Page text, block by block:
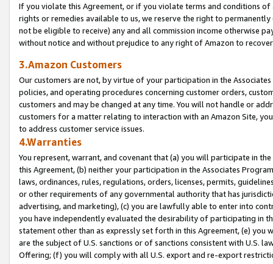
If you violate this Agreement, or if you violate terms and conditions
rights or remedies available to us, we reserve the right to
not be eligible to receive) any and all commission income otherwise
without notice and without prejudice to any right of Amazon to
3.Amazon Customers
Our customers are not, by virtue of your participation in the
policies, and operating procedures concerning customer orders,
customers and may be changed at any time. You will not handle or
customers for a matter relating to interaction with an Amazon Site,
to address customer service issues.
4.Warranties
You represent, warrant, and covenant that (a) you will participate in
this Agreement, (b) neither your participation in the Associates
laws, ordinances, rules, regulations, orders, licenses, permits,
or other requirements of any governmental authority that has
advertising, and marketing), (c) you are lawfully able to enter into
you have independently evaluated the desirability of participating in
statement other than as expressly set forth in this Agreement, (e)
are the subject of U.S. sanctions or of sanctions consistent with U.S.
Offering; (f) you will comply with all U.S. export and re-export